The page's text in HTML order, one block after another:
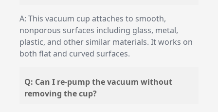
A: This vacuum cup attaches to smooth,
nonporous surfaces including glass, metal,
plastic, and other similar materials. It works on
both flat and curved surfaces.
Q: Can I re-pump the vacuum without
removing the cup?